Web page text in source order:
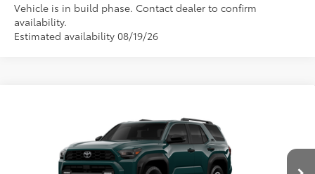
Vehicle is in build phase. Contact dealer to confirm
availability.
Estimated availability 08/19/26
JTEVA5BR4T5153415Model:
In Production Ext.:Everest Int.: Black Softex® Trim
Administrative Service Fee:
Advertised Price73